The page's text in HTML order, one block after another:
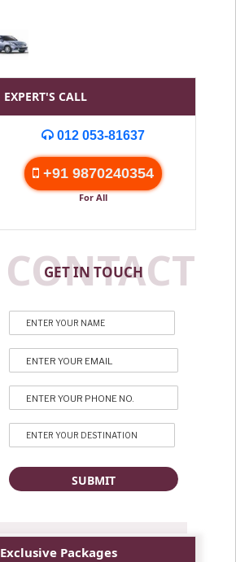
EXPERT'S CALL
012 053-81637
+91 9870240354
For All
GET IN TOUCH
CONTACT
Exclusive Packages